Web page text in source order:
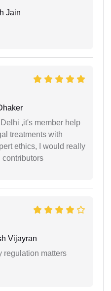
Jain
,it's member help
treatments with
ethics, I would really
contributors
Vijayran
regulation matters